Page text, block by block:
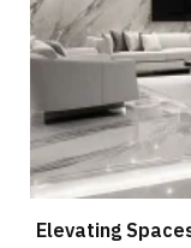
Elevating